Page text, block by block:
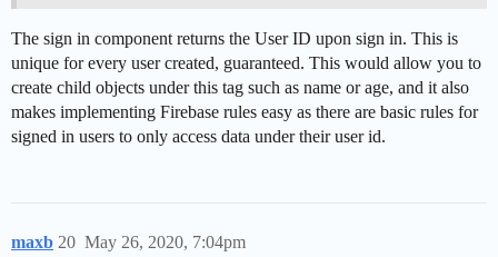
The sign in component returns the User ID upon sign in. This is
unique for every user created, guaranteed. This would allow you to
create child objects under this tag such as name or age, and it also
makes implementing Firebase rules easy as there are basic rules for
signed in users to only access data under their user id.
maxb May 26, 2020, 7:04pm
20